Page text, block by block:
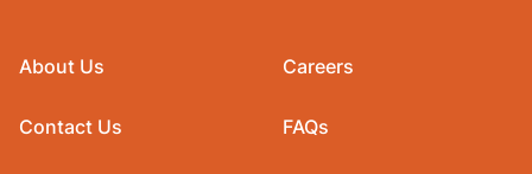
About Us
Contact Us
Careers
FAQs